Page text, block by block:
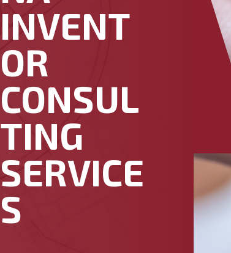
INVENT
OR
CONSUL
TING
SERVICE
S